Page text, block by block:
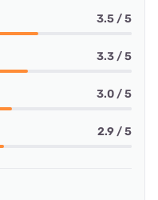
3.5 / 5
3.3 / 5
3.0 / 5
2.9 / 5